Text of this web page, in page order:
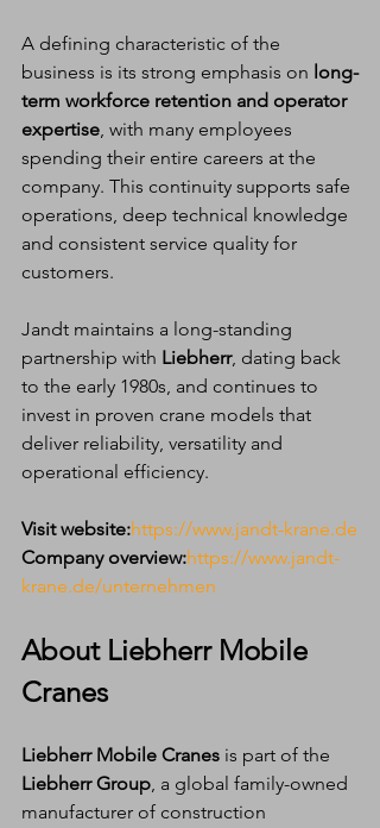
A defining characteristic of the
business is its strong emphasis on long-
term workforce retention and operator
expertise, with many employees
spending their entire careers at the
company. This continuity supports safe
operations, deep technical knowledge
and consistent service quality for
customers.
Jandt maintains a long-standing
partnership with Liebherr, dating back
to the early 1980s, and continues to
invest in proven crane models that
deliver reliability, versatility and
operational efficiency.
Visit website:https://www.jandt-krane.de
Company overview:https://www.jandt-
krane.de/unternehmen
About Liebherr Mobile
Cranes
Liebherr Mobile Cranes is part of the
Liebherr Group, a global family-owned
manufacturer of construction